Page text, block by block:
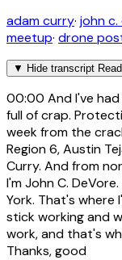
adam curry· john
meetup· drone
▼ Hide transcript
00:00 And I've
full of crap.
week from the
Region 6, Austin
Curry. And from
I'm John C.
York. That's where
stick working and
work, and that's
Thanks, good